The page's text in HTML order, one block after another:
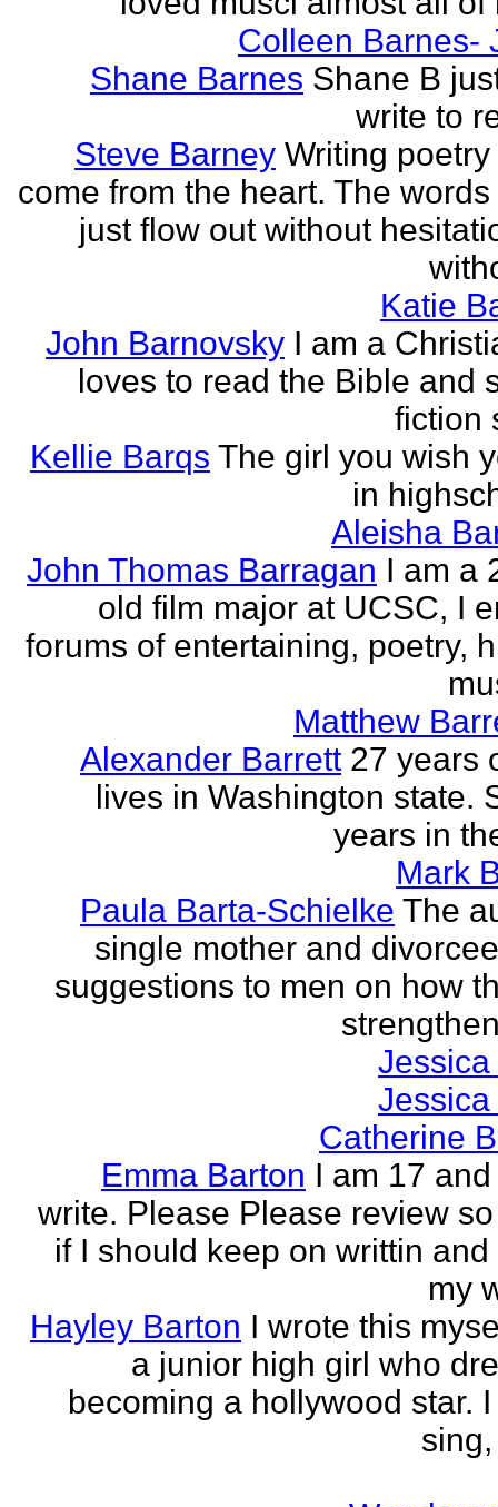
Colleen Barnes-
Shane Barnes Shane B
write to
Steve Barney Writing
come from the heart. The
just flow out without
Katie
John Barnovsky I am a
loves to read the Bible and
fiction
Kellie Barqs The girl you wish
in
Aleisha
John Thomas Barragan I am a
old film major at UCSC, I
forums of entertaining, poetry,
Matthew
Alexander Barrett 27 years
lives in Washington state.
years in
Mark
Paula Barta-Schielke The
single mother and
suggestions to men on how
Catherine
Emma Barton I am 17
write. Please Please review
if I should keep on writtin
my
Hayley Barton I wrote this
a junior high girl who
becoming a hollywood star.